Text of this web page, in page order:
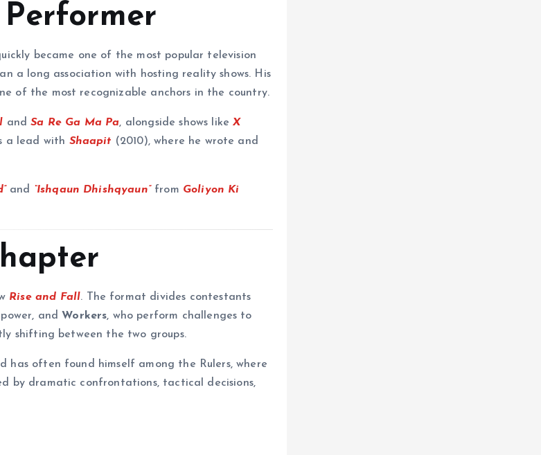
became one of the most popular television
a long association with hosting reality shows. His
of the most recognizable anchors in the country.
andSa Re Ga Ma Pa, alongside shows likeX
a lead with Shaapit (2010), where he wrote and
and “Ishqaun Dhishqyaun”from Goliyon Ki
Rise and Fall. The format divides contestants
and Workers, who perform challenges to
shifting between the two groups.
often found himself among the Rulers, where
by dramatic confrontations, tactical decisions,